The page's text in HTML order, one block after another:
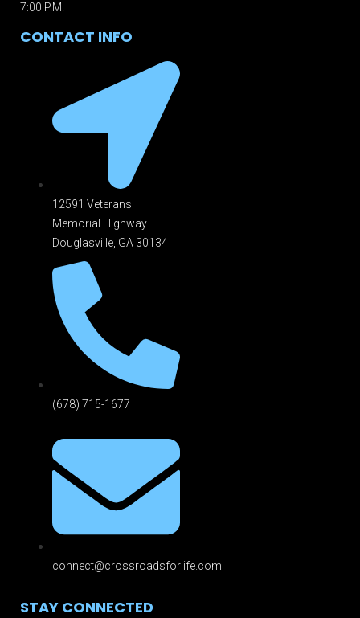
7:00 P.M.
CONTACT INFO
12591 Veterans
Memorial Highway
Douglasville, GA 301 34
(678) 715-1677
connect@crossroadsforlife.com
STAY CONNECTED